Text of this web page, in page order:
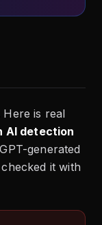
Here is real
AI detection
generated
it with